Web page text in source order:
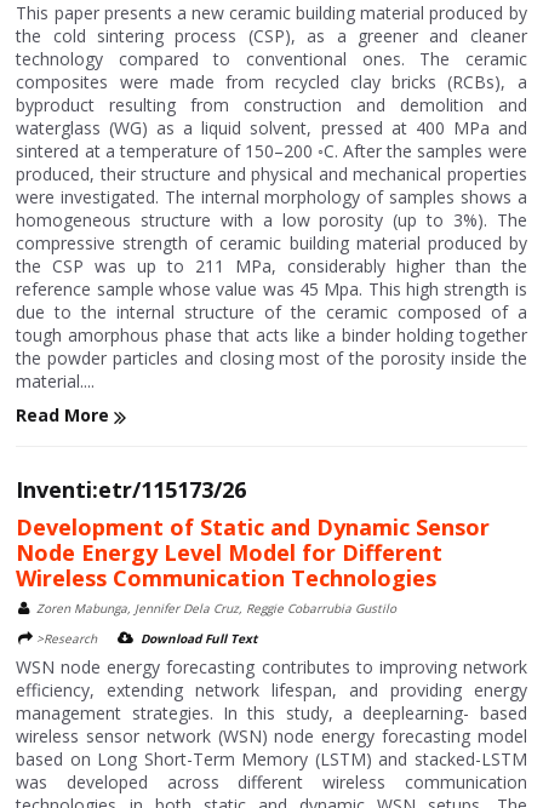
This paper presents a new ceramic building material produced by
the cold sintering process (CSP), as a greener and cleaner
technology compared to conventional ones. The ceramic
composites were made from recycled clay bricks (RCBs), a
byproduct resulting from construction and demolition and
waterglass (WG) as a liquid solvent, pressed at 400 MPa and
sintered at a temperature of 150–200 ◦C. After the samples were
produced, their structure and physical and mechanical properties
were investigated. The internal morphology of samples shows a
homogeneous structure with a low porosity (up to 3%). The
compressive strength of ceramic building material produced by
the CSP was up to 211 MPa, considerably higher than the
reference sample whose value was 45 Mpa. This high strength is
due to the internal structure of the ceramic composed of a
tough amorphous phase that acts like a binder holding together
the powder particles and closing most of the porosity inside the
material....
Read More
Inventi:etr/115173/26
Development of Static and Dynamic Sensor
Node Energy Level Model for Different
Wireless Communication Technologies
Zoren Mabunga, Jennifer Dela Cruz, Reggie Cobarrubia Gustilo
>Research
Download Full Text
WSN node energy forecasting contributes to improving network
efficiency, extending network lifespan, and providing energy
management strategies. In this study, a deeplearning- based
wireless sensor network (WSN) node energy forecasting model
based on Long Short-Term Memory (LSTM) and stacked-LSTM
was developed across different wireless communication